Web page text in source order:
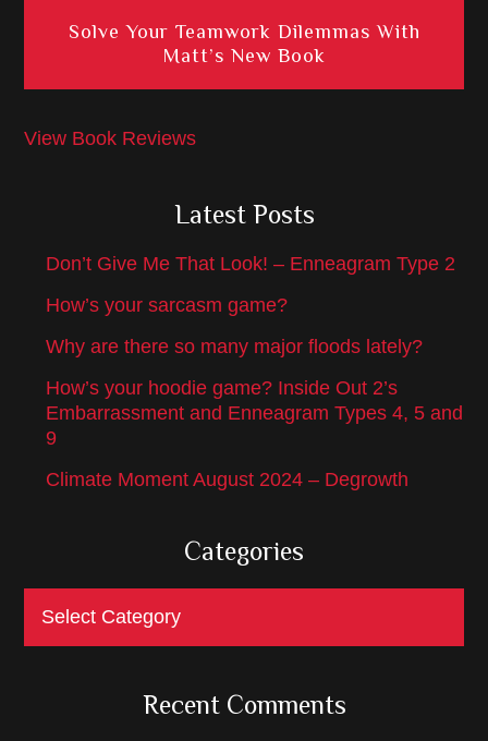
Solve Your Teamwork Dilemmas With
Matt’s New Book
View Book Reviews
Latest Posts
Don’t Give Me That Look! – Enneagram Type 2
How’s your sarcasm game?
Why are there so many major floods lately?
How’s your hoodie game? Inside Out 2’s
Embarrassment and Enneagram Types 4, 5 and
9
Climate Moment August 2024 – Degrowth
Categories
Recent Comments